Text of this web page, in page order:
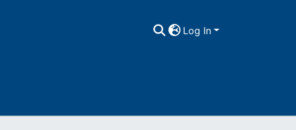
Log In